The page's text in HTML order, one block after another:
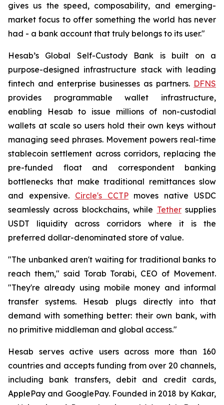
gives us the speed, composability, and emerging-
market focus to offer something the world has never
had - a bank account that truly belongs to its user."
Hesab’s Global Self-Custody Bank is built on a
purpose-designed infrastructure stack with leading
fintech and enterprise businesses as partners. DFNS
provides programmable wallet infrastructure,
enabling Hesab to issue millions of non-custodial
wallets at scale so users hold their own keys without
managing seed phrases. Movement powers real-time
stablecoin settlement across corridors, replacing the
pre-funded float and correspondent banking
bottlenecks that make traditional remittances slow
and expensive. Circle's CCTPmoves native USDC
seamlessly across blockchains, while Tethersupplies
USDT liquidity across corridors where it is the
preferred dollar-denominated store of value.
"The unbanked aren't waiting for traditional banks to
reach them," said Torab Torabi, CEO of Movement.
"They're already using mobile money and informal
transfer systems. Hesab plugs directly into that
demand with something better: their own bank, with
no primitive middleman and global access."
Hesab serves active users across more than 160
countries and accepts funding from over 20 channels,
including bank transfers, debit and credit cards,
ApplePay and GooglePay. Founded in 2018 by Kakar,